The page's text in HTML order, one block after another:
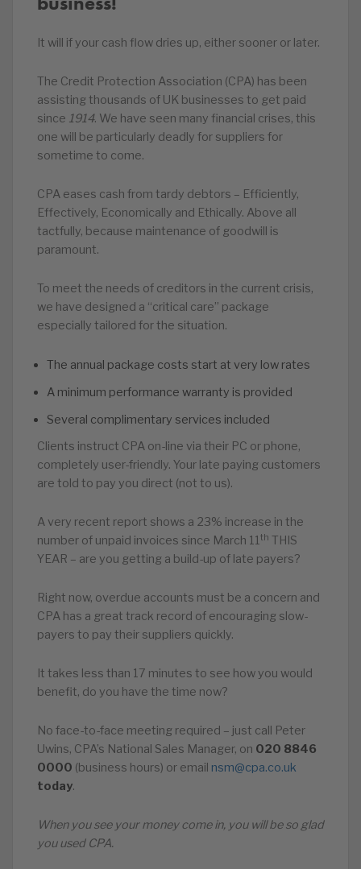
It will if your cash flow dries up, either sooner or later.
The Credit Protection Association (CPA) has been
assisting thousands of UK businesses to get paid
since 1914. We have seen many financial crises, this
one will be particularly deadly for suppliers for
sometime to come.
CPA eases cash from tardy debtors – Efficiently,
Effectively, Economically and Ethically. Above all
tactfully, because maintenance of goodwill is
paramount.
To meet the needs of creditors in the current crisis,
we have designed a “critical care” package
especially tailored for the situation.
The annual package costs start at very low rates
A minimum performance warranty is provided
Several complimentary services included
Clients instruct CPA on-line via their PC or phone,
completely user-friendly. Your late paying customers
are told to pay you direct (not to us).
A very recent report shows a 23% increase in the
number of unpaid invoices since March 11th THIS
YEAR – are you getting a build-up of late payers?
Right now, overdue accounts must be a concern and
CPA has a great track record of encouraging slow-
payers to pay their suppliers quickly.
It takes less than 17 minutes to see how you would
benefit, do you have the time now?
No face-to-face meeting required – just call Peter
Uwins, CPA’s National Sales Manager, on 020 8846
0000 (business hours) or email nsm@cpa.co.uk
today.
When you see your money come in, you will be so glad
you used CPA.